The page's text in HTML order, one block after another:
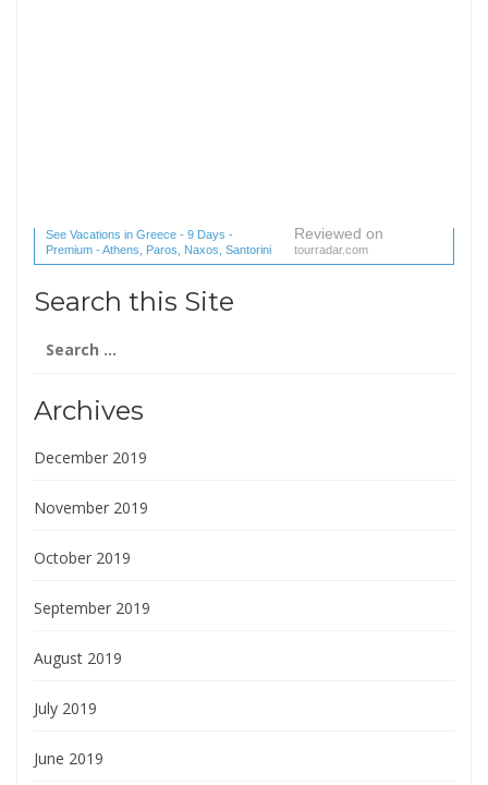
See Vacations in Greece - 9 Days -
Premium - Athens, Paros, Naxos, Santorini
(1 reviews) reviews
Reviewed on
tourradar.com
Search this Site
for:
Archives
December 2019
November 2019
October 2019
September 2019
August 2019
July 2019
June 2019